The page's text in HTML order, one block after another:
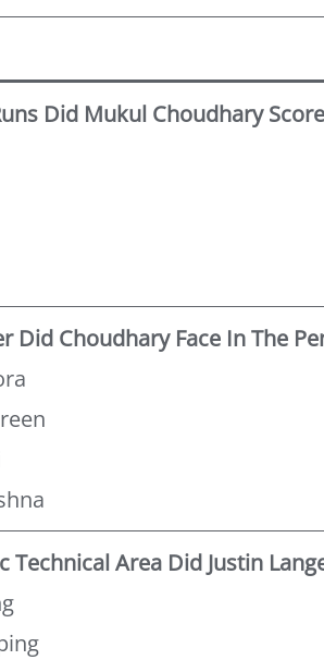
Did Mukul Choudhary
Did Choudhary Face In The
Technical Area Did Justin